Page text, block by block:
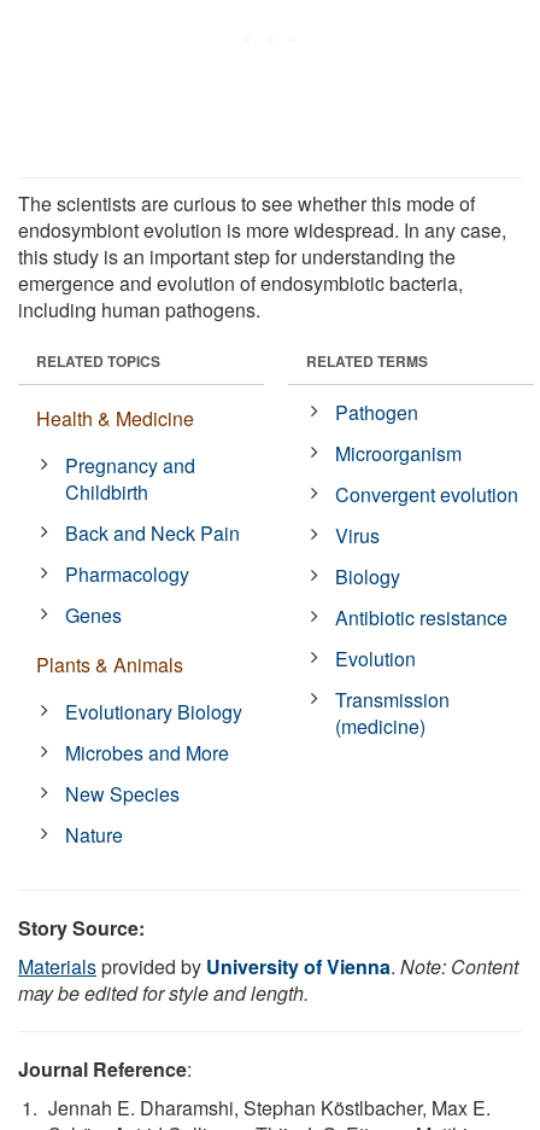
The scientists are curious to see whether this mode of
endosymbiont evolution is more widespread. In any case,
this study is an important step for understanding the
emergence and evolution of endosymbiotic bacteria,
including human pathogens.
RELATED TOPICS
Health & Medicine
Pregnancy and
Childbirth
Back and Neck Pain
Pharmacology
Genes
Plants & Animals
Evolutionary Biology
Microbes and More
New Species
Nature
RELATED TERMS
Pathogen
Microorganism
Convergent evolution
Virus
Biology
Antibiotic resistance
Evolution
Transmission
(medicine)
Story Source:
Materialsprovided by University of Vienna. Note: Content
may be edited for style and length.
Journal Reference:
Jennah E. Dharamshi, Stephan Köstlbacher, Max E.